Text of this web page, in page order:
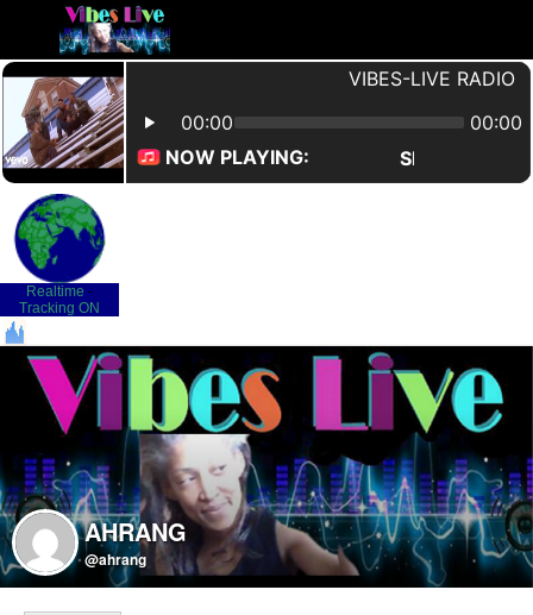
Realtime -
Tracking ON
AHRANG
@ahrang